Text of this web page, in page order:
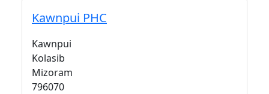
Kawnpui PHC
Kawnpui
Kolasib
Mizoram
796070